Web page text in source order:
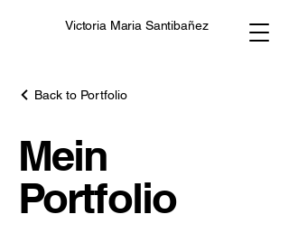
Victoria Maria Santibañez
Back to Portfolio
Mein
Portfolio